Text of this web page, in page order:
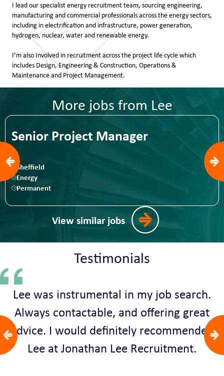
I lead our specialist energy recruitment team, sourcing engineering,
manufacturing and commercial professionals across the energy sectors,
including in electrification and infrastructure, power generation,
hydrogen, nuclear, water and renewable energy.
I’m also Involved in recruitment across the project life cycle which
includes Design, Engineering & Construction, Operations &
Maintenance and Project Management.
More jobs from Lee
Senior Project Manager
Sheffield
Energy
Permanent
View similar jobs
Testimonials
Lee was instrumental in my job search.
Always contactable, and offering great
advice. I would definitely recommended
Lee at Jonathan Lee Recruitment.